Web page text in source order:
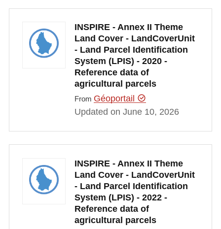
INSPIRE - Annex II Theme
Land Cover - LandCoverUnit
- Land Parcel Identification
System (LPIS) - 2020 -
Reference data of
agricultural parcels
From Géoportail
Updated on June 10, 2026
INSPIRE - Annex II Theme
Land Cover - LandCoverUnit
- Land Parcel Identification
System (LPIS) - 2022 -
Reference data of
agricultural parcels